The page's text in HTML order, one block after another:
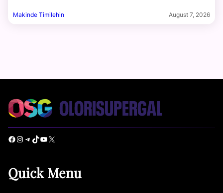
Makinde Timilehin August 7, 2026
Facebook Instagram Telegram TikTok YouTube X
Quick Menu